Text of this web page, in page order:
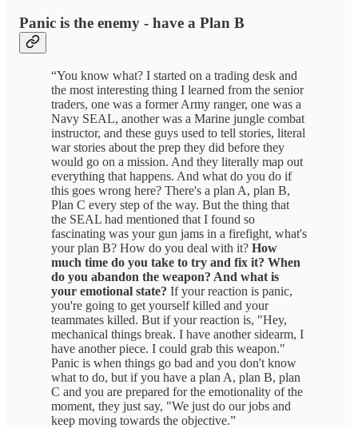
Panic is the enemy - have a Plan B
“You know what? I started on a trading desk and
the most interesting thing I learned from the senior
traders, one was a former Army ranger, one was a
Navy SEAL, another was a Marine jungle combat
instructor, and these guys used to tell stories, literal
war stories about the prep they did before they
would go on a mission. And they literally map out
everything that happens. And what do you do if
this goes wrong here? There's a plan A, plan B,
Plan C every step of the way. But the thing that
the SEAL had mentioned that I found so
fascinating was your gun jams in a firefight, what's
your plan B? How do you deal with it? How
much time do you take to try and fix it? When
do you abandon the weapon? And what is
your emotional state? If your reaction is panic,
you're going to get yourself killed and your
teammates killed. But if your reaction is, "Hey,
mechanical things break. I have another sidearm, I
have another piece. I could grab this weapon."
Panic is when things go bad and you don't know
what to do, but if you have a plan A, plan B, plan
C and you are prepared for the emotionality of the
moment, they just say, "We just do our jobs and
keep moving towards the objective.”